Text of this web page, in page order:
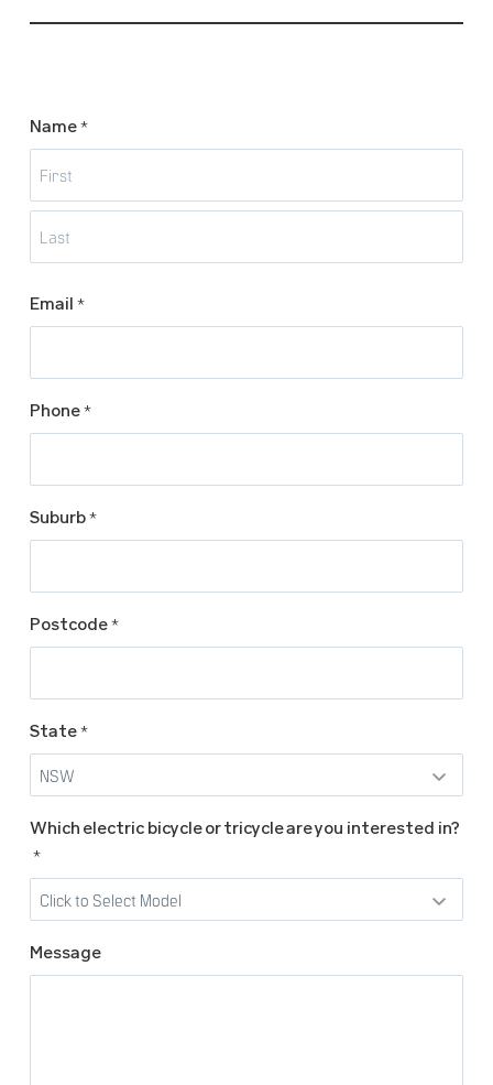
Name *
Email *
Phone *
Suburb *
Postcode *
State *
Which electric bicycle or tricycle are you interested in?
*
Message